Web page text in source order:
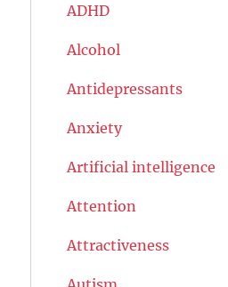
ADHD
Alcohol
Antidepressants
Anxiety
Artificial intelligence
Attention
Attractiveness